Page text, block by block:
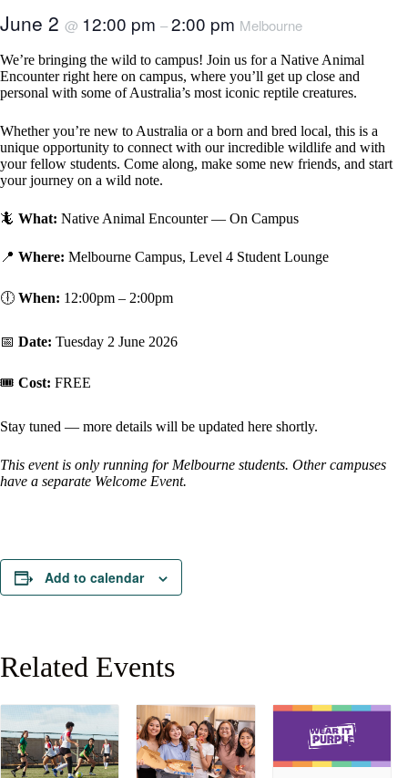
June 2 @ 12:00 pm –2:00 pm Melbourne
We’re bringing the wild to campus! Join us for a Native Animal
Encounter right here on campus, where you’ll get up close and
personal with some of Australia’s most iconic reptile creatures.
Whether you’re new to Australia or a born and bred local, this is a
unique opportunity to connect with our incredible wildlife and with
your fellow students. Come along, make some new friends, and start
your journey on a wild note.
🦎 What: Native Animal Encounter — On Campus
📍 Where: Melbourne Campus, Level 4 Student Lounge
🕕 When: 12:00pm – 2:00pm
📅 Date: Tuesday 2 June 2026
🎟️ Cost: FREE
Stay tuned — more details will be updated here shortly.
This event is only running for Melbourne students. Other campuses
have a separate Welcome Event.
Add to calendar
Related Events